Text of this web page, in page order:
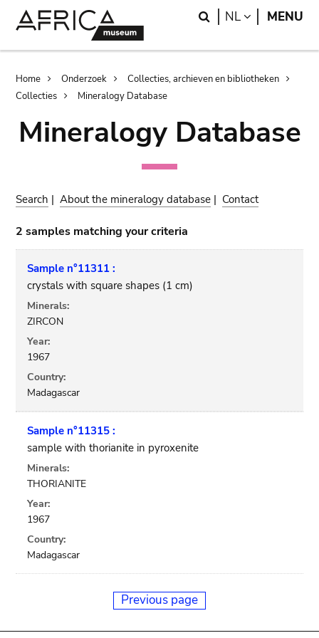
Search
NL LANGUAGE
MENU
Breadcrumb
Home Onderzoek
Collecties, archieven en bibliotheken
Collecties
Mineralogy Database
Mineralogy Database
Search |About the mineralogy database | Contact
2 samples matching your criteria
Sample n°11311 :
crystals with square shapes (1 cm)
Minerals:
ZIRCON
Year:
1967
Country:
Madagascar
Sample n°11315 :
sample with thorianite in pyroxenite
Minerals:
THORIANITE
Year:
1967
Country:
Madagascar
Previous page